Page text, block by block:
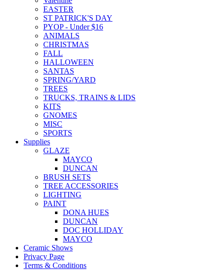
EASTER
ST PATRICK'S DAY
PYOP - Under $16
ANIMALS
CHRISTMAS
FALL
HALLOWEEN
SANTAS
SPRING/YARD
TREES
TRUCKS, TRAINS & LIDS
KITS
GNOMES
MISC
SPORTS
Supplies
GLAZE
MAYCO
DUNCAN
BRUSH SETS
TREE ACCESSORIES
LIGHTING
PAINT
DONA HUES
DUNCAN
DOC HOLLIDAY
MAYCO
Ceramic Shows
Privacy Page
Terms & Conditions